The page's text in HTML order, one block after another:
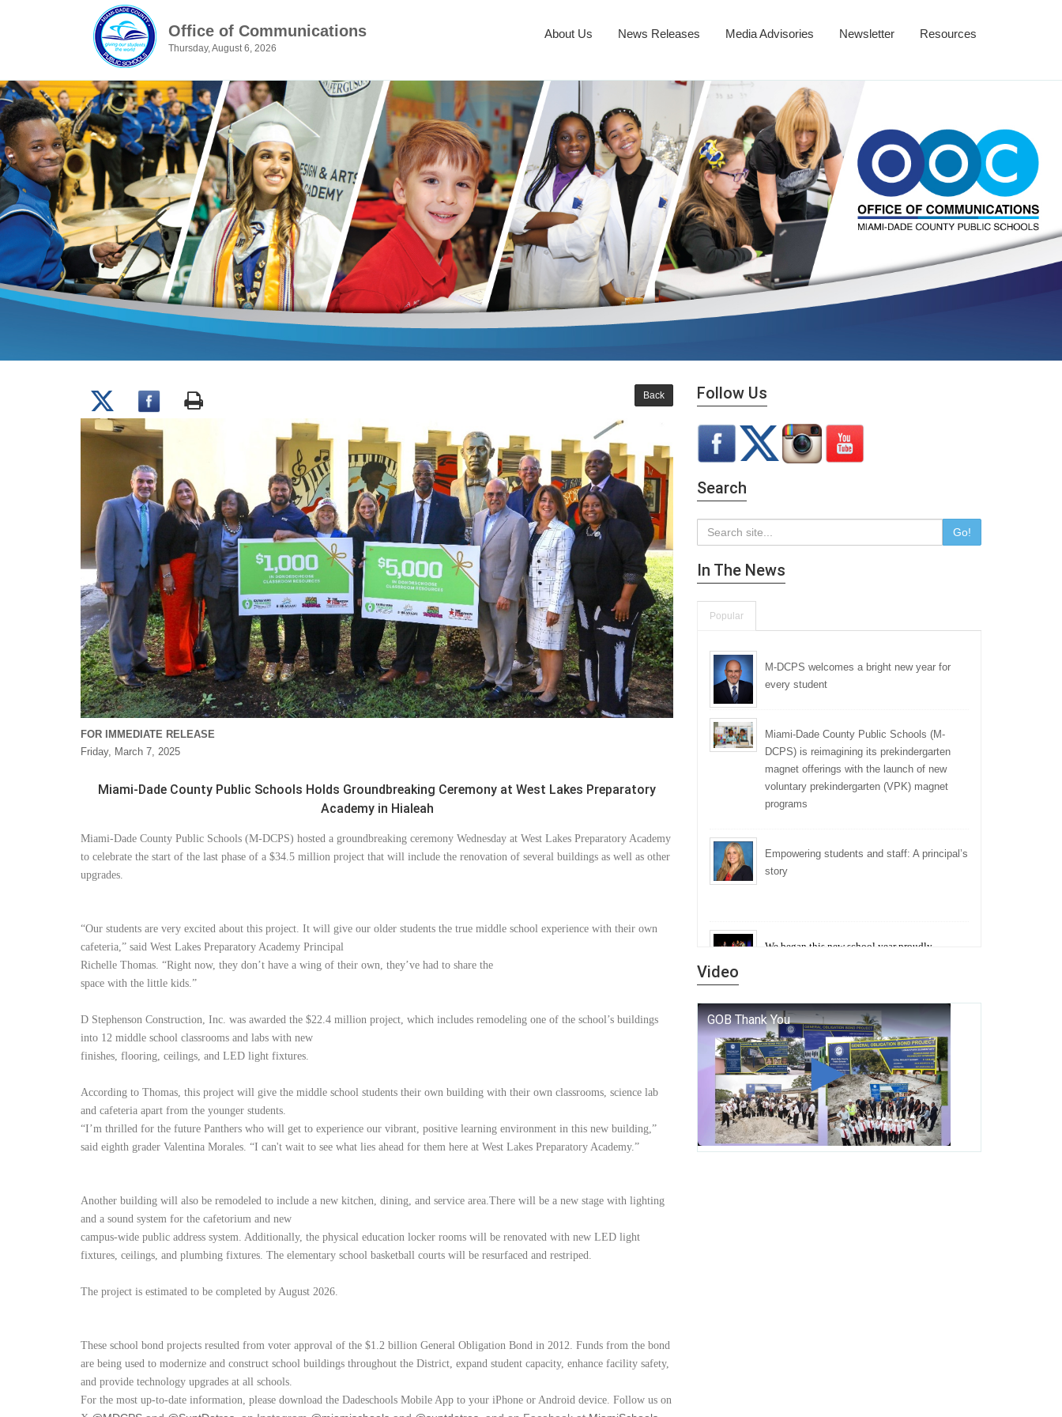
Office of Communications
Thursday, August 6, 2026
About Us News Releases Media Advisories Newsletter Resources
Back
FOR IMMEDIATE RELEASE
Friday, March 7, 2025
Miami-Dade County Public Schools Holds Groundbreaking Ceremony at West Lakes Preparatory
Academy in Hialeah
Miami-Dade County Public Schools (M-DCPS) hosted a groundbreaking ceremony Wednesday at West Lakes Preparatory Academy
to celebrate the start of the last phase of a $34.5 million project that will include the renovation of several buildings as well as other
upgrades.
“Our students are very excited about this project. It will give our older students the true middle school experience with their own
cafeteria,” said West Lakes Preparatory Academy Principal
Richelle Thomas. “Right now, they don’t have a wing of their own, they’ve had to share the
space with the little kids.”
D Stephenson Construction, Inc. was awarded the $22.4 million project, which includes remodeling one of the school’s buildings
into 12 middle school classrooms and labs with new
finishes, flooring, ceilings, and LED light fixtures.
According to Thomas, this project will give the middle school students their own building with their own classrooms, science lab
and cafeteria apart from the younger students.
“I’m thrilled for the future Panthers who will get to experience our vibrant, positive learning environment in this new building,”
said eighth grader Valentina Morales. “I can't wait to see what lies ahead for them here at West Lakes Preparatory Academy.”
Another building will also be remodeled to include a new kitchen, dining, and service area.There will be a new stage with lighting
and a sound system for the cafetorium and new
campus-wide public address system. Additionally, the physical education locker rooms will be renovated with new LED light
fixtures, ceilings, and plumbing fixtures. The elementary school basketball courts will be resurfaced and restriped.
The project is estimated to be completed by August 2026.
These school bond projects resulted from voter approval of the $1.2 billion General Obligation Bond in 2012. Funds from the bond
are being used to modernize and construct school buildings throughout the District, expand student capacity, enhance facility safety,
and provide technology upgrades at all schools.
For the most up-to-date information, please download the Dadeschools Mobile App to your iPhone or Android device. Follow us on
Follow Us
Search
Go!
In The News
Popular
M-DCPS welcomes a bright new year for
every student
Miami-Dade County Public Schools (M-
DCPS) is reimagining its prekindergarten
magnet offerings with the launch of new
voluntary prekindergarten (VPK) magnet
programs
Empowering students and staff: A principal’s
story
We began this new school year proudly
a living thread that connects who we were, who
we are, and who we dare to become.
George T. Baker Aviation Tech College
Prepares Student for High Paying Aviation
Careers
Video